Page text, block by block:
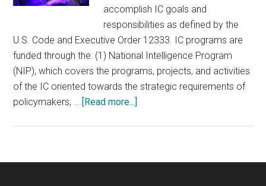
accomplish IC goals and
responsibilities as defined by the
U.S. Code and Executive Order 12333. IC programs are
funded through the: (1) National Intelligence Program
(NIP), which covers the programs, projects, and activities
of the IC oriented towards the strategic requirements of
policymakers, … [Read more...]
and